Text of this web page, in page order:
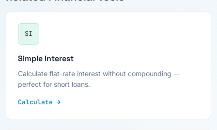
SI
Simple Interest
Calculate flat-rate interest without compounding —
perfect for short loans.
Calculate →